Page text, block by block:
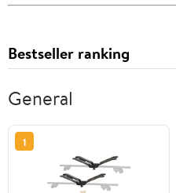
Bestseller ranking
General
1